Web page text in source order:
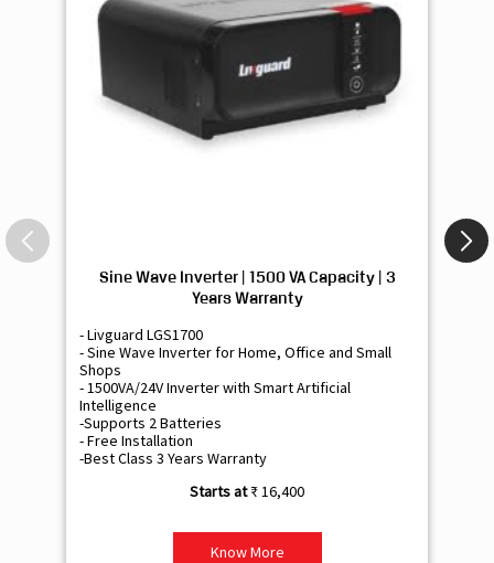
Sine Wave Inverter | 1500 VA Capacity | 3
Years Warranty
- Livguard LGS1700
- Sine Wave Inverter for Home, Office and Small
Shops
- 1500VA/24V Inverter with Smart Artificial
Intelligence
-Supports 2 Batteries
- Free Installation
-Best Class 3 Years Warranty
₹ 16,400
Know More